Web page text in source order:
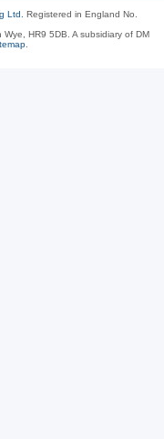
Ltd. Registered in England No.
HR9 5DB. A subsidiary of DM
.